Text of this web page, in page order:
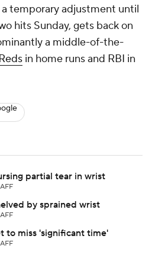
temporary adjustment until
hits Sunday, gets back on
a middle-of-the-
in home runs and RBI in
partial tear in wrist
by sprained wrist
to miss 'significant time'